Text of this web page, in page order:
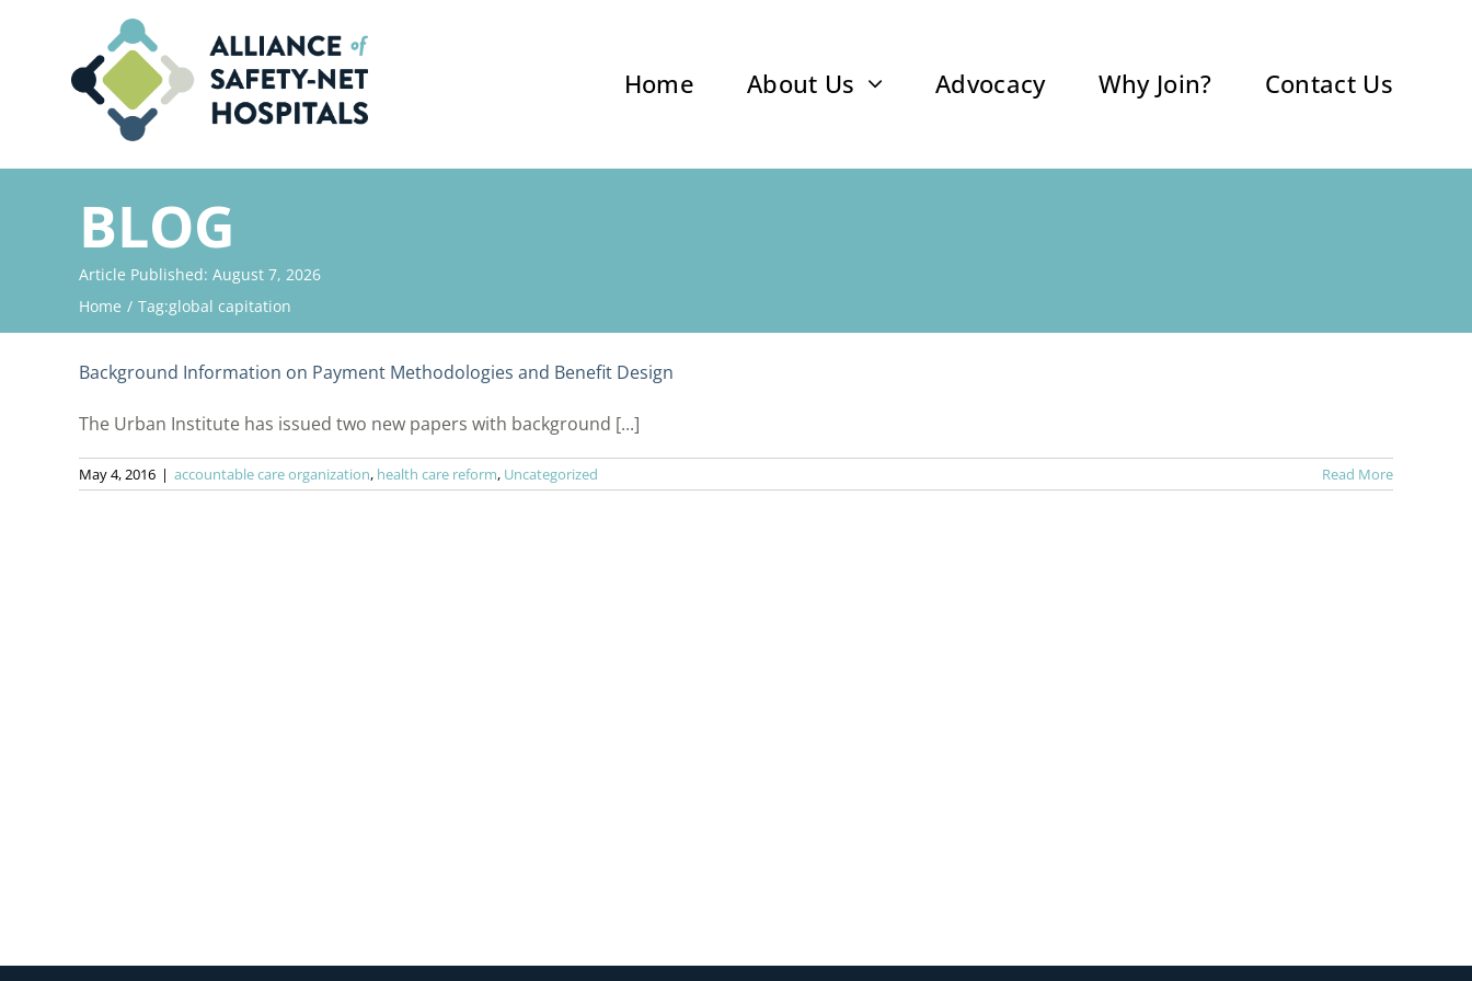
Home About Us Advocacy Why Join? Contact Us
BLOG
Article Published: August 7, 2026
Home
Tag:global capitation
Background Information on Payment Methodologies and Benefit Design
The Urban Institute has issued two new papers with background [...]
May 4, 2016 | accountable care organization, health care reform, Uncategorized Read More